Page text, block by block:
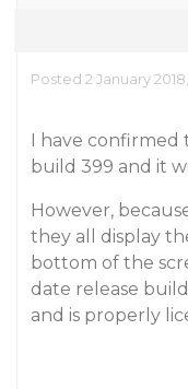
Posted 2 January
I have confirmed
build 399 and it
However,
they all display
bottom of the
date release
and is properly